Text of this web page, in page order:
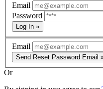
Email
Password
Log In »
Email
Send Reset Password Email
Or